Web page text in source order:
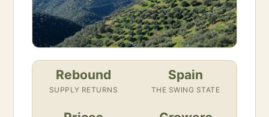
Rebound
SUPPLY RETURNS
Spain
THE SWING STATE